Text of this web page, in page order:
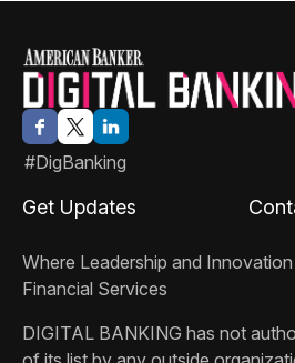
#DigBanking
Where Leadership and
Financial Services
DIGITAL BANKING has not
Get Updates